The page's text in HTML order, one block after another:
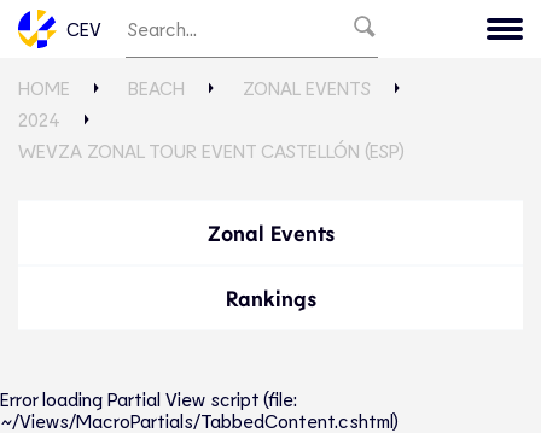
CEV
HOME BEACH
ZONAL EVENTS
2024
WEVZA ZONAL TOUR EVENT CASTELLÓN (ESP)
Zonal Events
Rankings
Error loading Partial View script (file:
~/Views/MacroPartials/TabbedContent.cshtml)